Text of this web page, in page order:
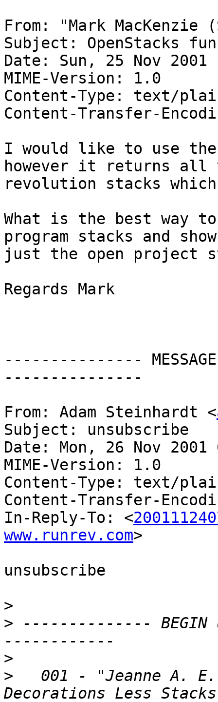
From: "Mark MacKenzie
Subject: OpenStacks
Date: Sun, 25 Nov 2001
MIME-Version: 1.0
Content-Type: text/
Content-Transfer-
I would like to use the
however it returns all
revolution stacks
What is the best way
program stacks and show
just the open project
Regards Mark
---------------
---------------
From: Adam Steinhardt <
Subject: unsubscribe
Date: Mon, 26 Nov 2001
MIME-Version: 1.0
Content-Type: text/
Content-Transfer-
In-Reply-To: <
www.runrev.com>
unsubscribe
>
> -------------- BEGIN
>
>
001 - "Jeanne A.